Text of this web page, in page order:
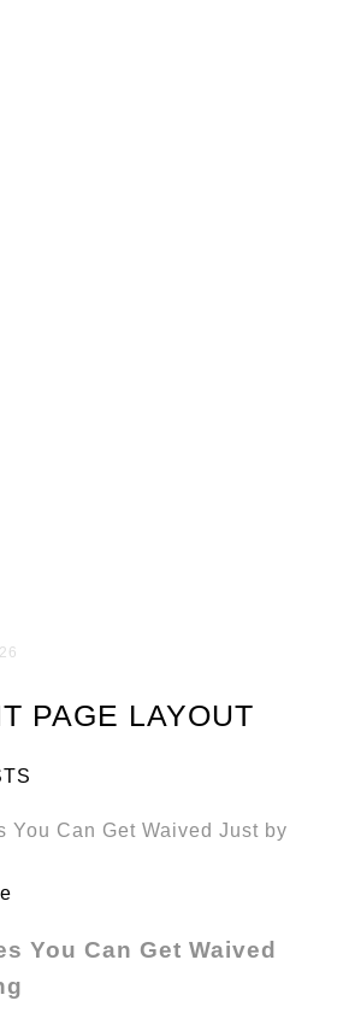
PAGE LAYOUT
You Can Get Waived